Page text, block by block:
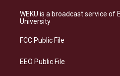
a
g
a
s
k
b
o
WEKU is a broadcast service of
University
FCC Public File
EEO Public File